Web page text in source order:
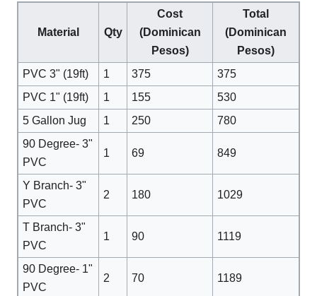
Material Qty
Cost
(Dominican
Pesos)
Total
(Dominican
Pesos)
PVC 3" (19ft)
1 375
375
PVC 1" (19ft)
1 155
530
5 Gallon Jug
1 250
780
90 Degree- 3"
PVC
1 69 849
Y Branch- 3"
PVC
2 180 1029
T Branch- 3"
PVC
1 90 1119
90 Degree- 1"
PVC
2 70 1189